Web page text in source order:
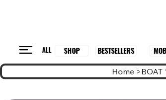
ALL SHOP BESTSELLERS
Home >BOAT